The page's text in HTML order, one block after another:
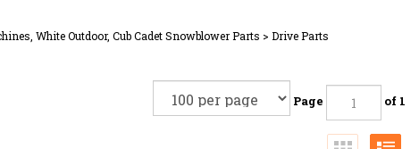
White Outdoor, Cub Cadet Snowblower Parts > Drive Parts
Page of 1